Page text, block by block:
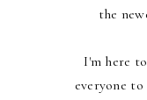
the
I'm here
everyone